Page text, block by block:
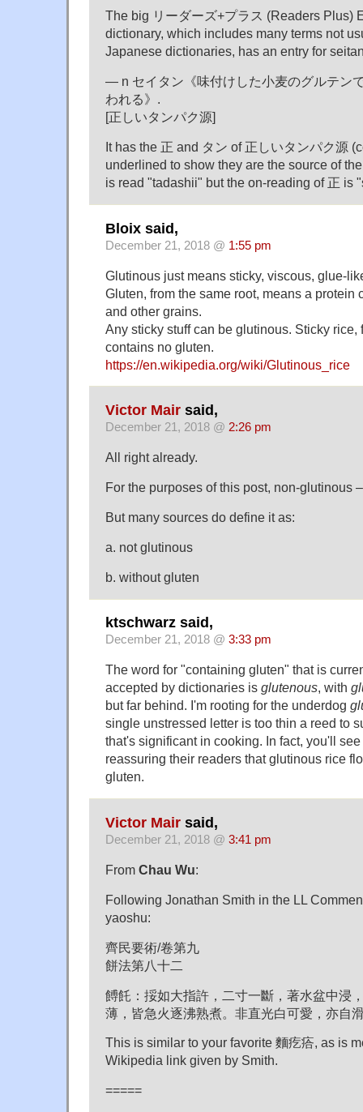
The big リーダーズ+プラス (Readers Plus)
dictionary, which includes many terms not
Japanese dictionaries, has an entry for
— n セイタン《味付けした小麦のグルテン
われる》.
[正しいタンパク源]
It has the 正 and タン of 正しいタンパク源
underlined to show they are the source of
is read "tadashii" but the on-reading of 正 is
Bloix said,
December 21, 2018 @ 1:55 pm
Glutinous just means sticky, viscous, glue-
Gluten, from the same root, means a protein
and other grains.
Any sticky stuff can be glutinous. Sticky rice,
contains no gluten.
https://en.wikipedia.org/wiki/Glutinous_rice
Victor Mair said,
December 21, 2018 @ 2:26 pm
All right already.
For the purposes of this post, non-glutinous
But many sources do define it as:
a. not glutinous
b. without gluten
ktschwarz said,
December 21, 2018 @ 3:33 pm
The word for "containing gluten" that is
accepted by dictionaries is glutenous, with
but far behind. I'm rooting for the underdog
single unstressed letter is too thin a reed to
that's significant in cooking. In fact, you'll
reassuring their readers that glutinous rice
gluten.
Victor Mair said,
December 21, 2018 @ 3:41 pm
From Chau Wu:
Following Jonathan Smith in the LL
yaoshu:
齊民要術/卷第九
餅法第八十二
餺飥：挼如大指許，二寸一斷，著水盆中浸
薄，皆急火逐沸熟煮。非直光白可愛，亦自
This is similar to your favorite 麵疙㾑, as is
Wikipedia link given by Smith.
=====